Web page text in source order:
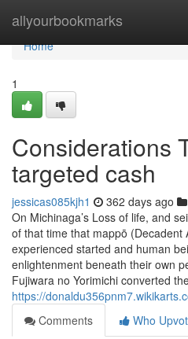
allyourbookmarks
Home
Home
1
Considerations
targeted cash
jessicas085kjh1 362 days ago
On Michinaga’s Loss of life, and
of that time that mappō (Decadent
experienced started and human
enlightenment beneath their own
Fujiwara no Yorimichi converted
https://
Comments
Who